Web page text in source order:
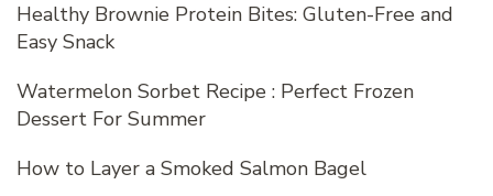
Healthy Brownie Protein Bites: Gluten-Free and
Easy Snack
Watermelon Sorbet Recipe : Perfect Frozen
Dessert For Summer
How to Layer a Smoked Salmon Bagel